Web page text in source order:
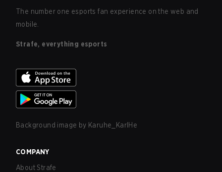
The number one esports fan experience on the web and
mobile.
Strafe, everything esports
Background image by Karuhe_KarlHe
COMPANY
About Strafe